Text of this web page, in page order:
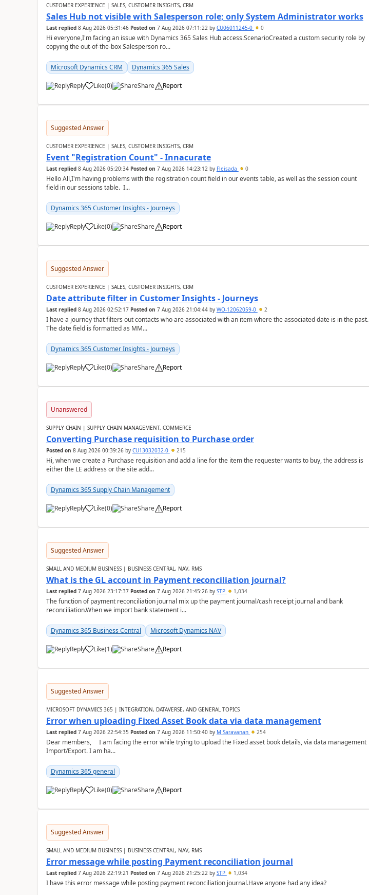
CUSTOMER EXPERIENCE | SALES, CUSTOMER INSIGHTS, CRM
Sales Hub not visible with Salesperson role; only System Administrator works
Last replied 8 Aug 2026 05:31:46 Posted on 7 Aug 2026 07:11:22by CU06011245-0 0
Hi everyone,I'm facing an issue with Dynamics 365 Sales Hub access.ScenarioCreated a custom security role by
copying the out-of-the-box Salesperson ro...
Microsoft Dynamics CRM Dynamics 365 Sales
Reply Like(0) Share Report
Suggested Answer
CUSTOMER EXPERIENCE | SALES, CUSTOMER INSIGHTS, CRM
Event "Registration Count" - Innacurate
Last replied 8 Aug 2026 05:20:34 Posted on 7 Aug 2026 14:23:12by Fleisada 0
Hello All,I'm having problems with the registration count field in our events table, as well as the session count
field in our sessions table. I...
Dynamics 365 Customer Insights - Journeys
Reply Like(0) Share Report
Suggested Answer
CUSTOMER EXPERIENCE | SALES, CUSTOMER INSIGHTS, CRM
Date attribute filter in Customer Insights - Journeys
Last replied 8 Aug 2026 02:52:17 Posted on 7 Aug 2026 21:04:44by WO-12062059-0 2
I have a journey that filters out contacts who are associated with an item where the associated date is in the past.
The date field is formatted as MM...
Dynamics 365 Customer Insights - Journeys
Reply Like(0) Share Report
Unanswered
SUPPLY CHAIN | SUPPLY CHAIN MANAGEMENT, COMMERCE
Converting Purchase requisition to Purchase order
Posted on 8 Aug 2026 00:39:26by CU13032032-0 215
Hi, when we create a Purchase requisition and add a line for the item the requester wants to buy, the address is
either the LE address or the site add...
Dynamics 365 Supply Chain Management
Reply Like(0) Share Report
Suggested Answer
SMALL AND MEDIUM BUSINESS | BUSINESS CENTRAL, NAV, RMS
What is the GL account in Payment reconciliation journal?
Last replied 7 Aug 2026 23:17:37 Posted on 7 Aug 2026 21:45:26by STP 1,034
The function of payment reconciliation journal mix up the payment journal/cash receipt journal and bank
reconciliation.When we import bank statement i...
Dynamics 365 Business Central Microsoft Dynamics NAV
Reply Like(1) Share Report
Suggested Answer
MICROSOFT DYNAMICS 365 | INTEGRATION, DATAVERSE, AND GENERAL TOPICS
Error when uploading Fixed Asset Book data via data management
Last replied 7 Aug 2026 22:54:35 Posted on 7 Aug 2026 11:50:40by M Saravanan 254
Dear members, I am facing the error while trying to upload the Fixed asset book details, via data management
Import/Export. I am ha...
Dynamics 365 general
Reply Like(0) Share Report
Suggested Answer
SMALL AND MEDIUM BUSINESS | BUSINESS CENTRAL, NAV, RMS
Error message while posting Payment reconciliation journal
Last replied 7 Aug 2026 22:19:21 Posted on 7 Aug 2026 21:25:22by STP 1,034
I have this error message while posting payment reconciliation journal.Have anyone had any idea?